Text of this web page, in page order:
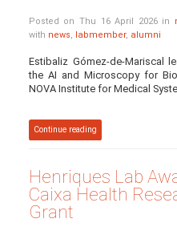
Posted on Thu 16 April 2026 in
with news, labmember, alumni
Estibaliz Gómez-de-Mariscal
the AI and Microscopy for
NOVA Institute for Medical
Continue reading
Henriques Lab
Caixa Health
Grant